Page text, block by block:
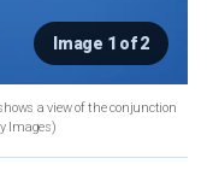
Image 1 of 2
a view of the conjunction
Images)